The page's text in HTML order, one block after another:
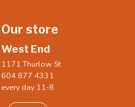
Our store
West End
1171 Thurlow St
604 877 4331
every day 11-8